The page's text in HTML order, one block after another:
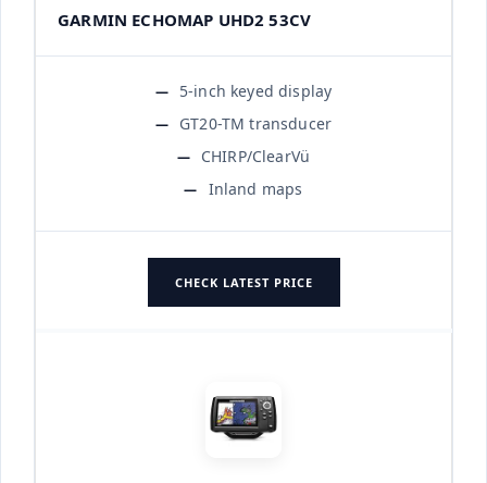
GARMIN ECHOMAP UHD2 53CV
5-inch keyed display
GT20-TM transducer
CHIRP/ClearVü
Inland maps
CHECK LATEST PRICE